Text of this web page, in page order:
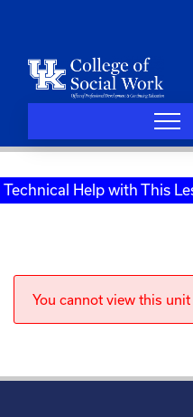
Technical Help with This
You cannot view this